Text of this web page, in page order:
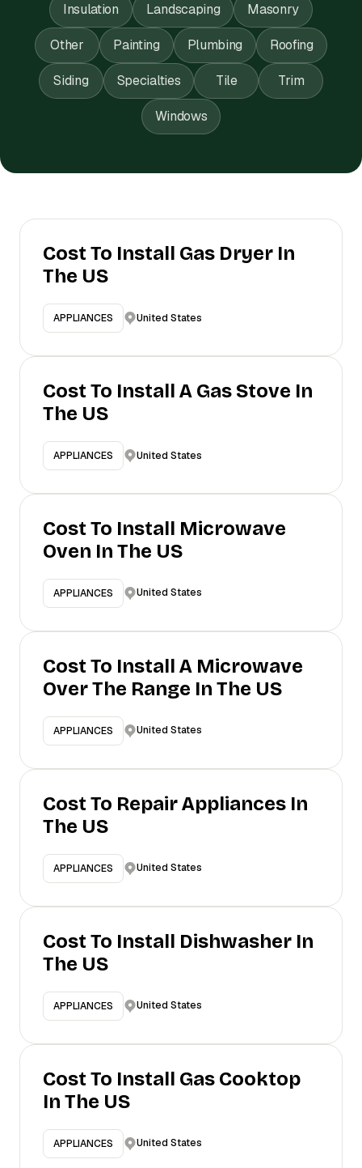
Insulation Landscaping Masonry
Other Painting Plumbing Roofing
Siding Specialties Tile Trim
Windows
Cost To Install Gas Dryer In
The US
APPLIANCES United States
Cost To Install A Gas Stove In
The US
APPLIANCES United States
Cost To Install Microwave
Oven In The US
APPLIANCES United States
Cost To Install A Microwave
Over The Range In The US
APPLIANCES United States
Cost To Repair Appliances In
The US
APPLIANCES United States
Cost To Install Dishwasher In
The US
APPLIANCES United States
Cost To Install Gas Cooktop
In The US
APPLIANCES United States